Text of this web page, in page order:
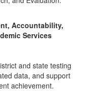
Accountability,
Services
and state testing
data, and support
achievement.